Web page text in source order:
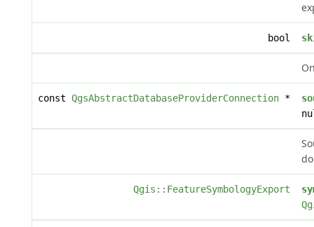
bool
const QgsAbstractDatabaseProviderConnection*
Qgis::FeatureSymbologyExport